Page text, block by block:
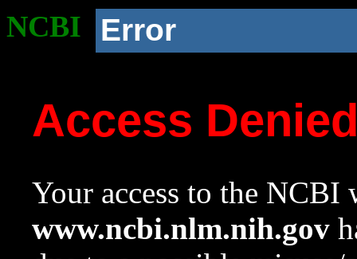
NCBI Error
Access
Your access to the NCBI
www.ncbi.nlm.nih.gov